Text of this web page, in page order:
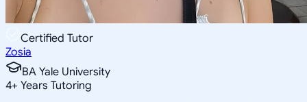
Certified Tutor
Zosia
BA Yale University
4+ Years Tutoring